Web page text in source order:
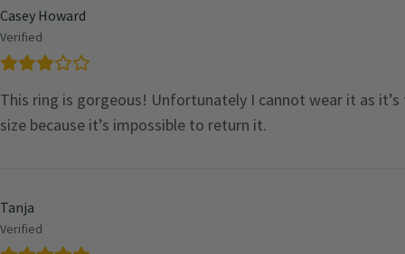
Casey Howard
Verified
This ring is gorgeous! Unfortunately I cannot wear it as
size because it’s impossible to return it.
Tanja
Verified